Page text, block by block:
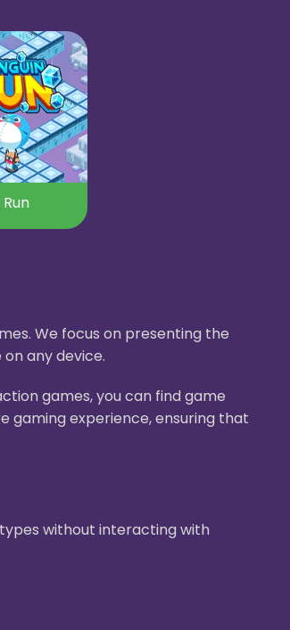
We focus on presenting the
any device.
games, you can find game
gaming experience, ensuring that
without interacting with